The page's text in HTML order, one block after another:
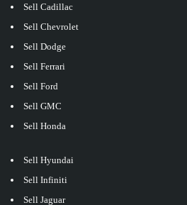
Sell Cadillac
Sell Chevrolet
Sell Dodge
Sell Ferrari
Sell Ford
Sell GMC
Sell Honda
Sell Hyundai
Sell Infiniti
Sell Jaguar